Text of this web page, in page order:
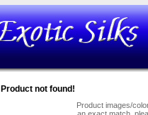
Product not found!
Product images/